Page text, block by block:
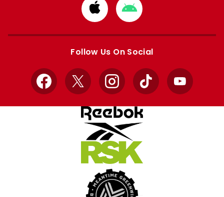
Download
from
Apple
Download
from
Google
Follow Us On Social
Facebook
X InstagramTikTok YouTube